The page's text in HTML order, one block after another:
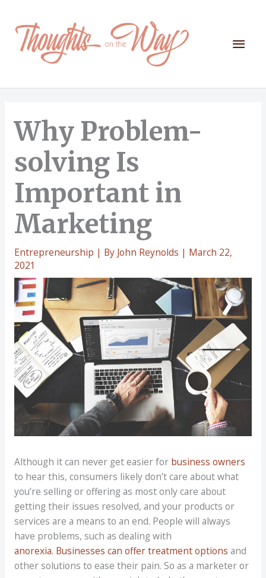
content
Main
Why Problem-
solving Is
Important in
Marketing
Entrepreneurship | By John Reynolds | March 22,
2021
Although it can never get easier for business owners
to hear this, consumers likely don’t care about what
you’re selling or offering as most only care about
getting their issues resolved, and your products or
services are a means to an end. People will always
have problems, such as dealing with
anorexia. Businesses can offer treatment options and
other solutions to ease their pain. So as a marketer or